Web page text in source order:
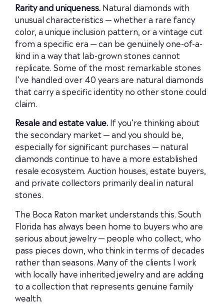
Rarity and uniqueness. Natural diamonds with
unusual characteristics — whether a rare fancy
color, a unique inclusion pattern, or a vintage cut
from a specific era — can be genuinely one-of-a-
kind in a way that lab-grown stones cannot
replicate. Some of the most remarkable stones
I’ve handled over 40 years are natural diamonds
that carry a specific identity no other stone could
claim.
Resale and estate value. If you’re thinking about
the secondary market — and you should be,
especially for significant purchases — natural
diamonds continue to have a more established
resale ecosystem. Auction houses, estate buyers,
and private collectors primarily deal in natural
stones.
The Boca Raton market understands this. South
Florida has always been home to buyers who are
serious about jewelry — people who collect, who
pass pieces down, who think in terms of decades
rather than seasons. Many of the clients I work
with locally have inherited jewelry and are adding
to a collection that represents genuine family
wealth.